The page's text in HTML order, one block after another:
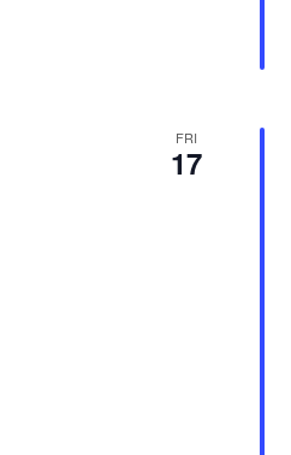
FRI
17